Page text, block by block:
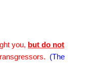
you, but do not
(The